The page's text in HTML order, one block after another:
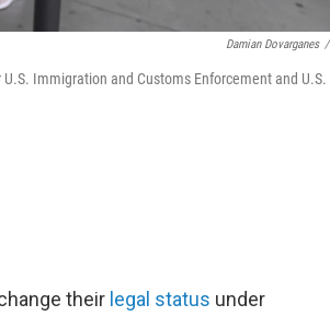
Damian Dovarganes /
Immigration and Customs Enforcement and U.S.
their legal status under